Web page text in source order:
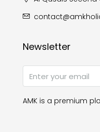
Newsletter
AMK is a premium